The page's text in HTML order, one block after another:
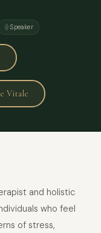
Speaker
Vitale
and holistic
who feel
of stress,